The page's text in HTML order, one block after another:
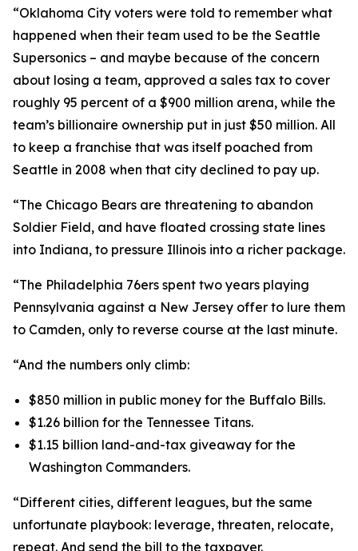
“Oklahoma City voters were told to remember what
happened when their team used to be the Seattle
Supersonics – and maybe because of the concern
about losing a team, approved a sales tax to cover
roughly 95 percent of a $900 million arena, while the
team’s billionaire ownership put in just $50 million. All
to keep a franchise that was itself poached from
Seattle in 2008 when that city declined to pay up.
“The Chicago Bears are threatening to abandon
Soldier Field, and have floated crossing state lines
into Indiana, to pressure Illinois into a richer package.
“The Philadelphia 76ers spent two years playing
Pennsylvania against a New Jersey offer to lure them
to Camden, only to reverse course at the last minute.
“And the numbers only climb:
$850 million in public money for the Buffalo Bills.
$1.26 billion for the Tennessee Titans.
$1.15 billion land-and-tax giveaway for the
Washington Commanders.
“Different cities, different leagues, but the same
unfortunate playbook: leverage, threaten, relocate,
repeat. And send the bill to the taxpayer.